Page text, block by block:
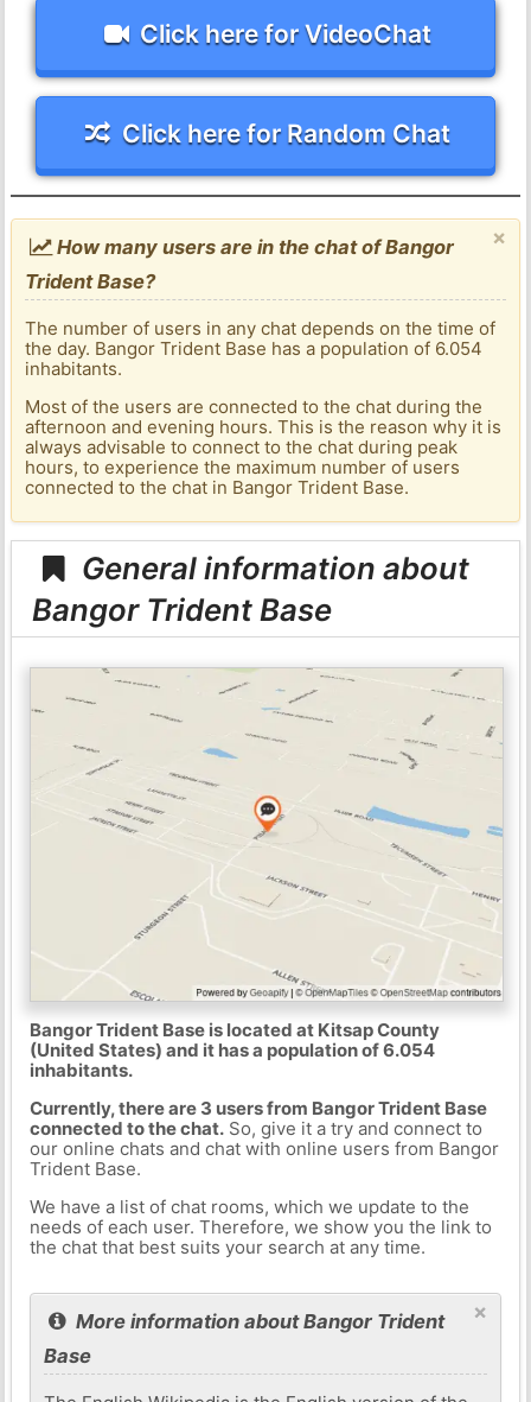
Click here for VideoChat
Click here for Random Chat
×
How many users are in the chat of Bangor
Trident Base?
The number of users in any chat depends on the time of
the day. Bangor Trident Base has a population of 6.054
inhabitants.
Most of the users are connected to the chat during the
afternoon and evening hours. This is the reason why it is
always advisable to connect to the chat during peak
hours, to experience the maximum number of users
connected to the chat in Bangor Trident Base.
General information about
Bangor Trident Base
Bangor Trident Base is located at Kitsap County
(United States) and it has a population of 6.054
inhabitants.
Currently, there are 3 users from Bangor Trident Base
connected to the chat.So, give it a try and connect to
our online chats and chat with online users from Bangor
Trident Base.
We have a list of chat rooms, which we update to the
needs of each user. Therefore, we show you the link to
the chat that best suits your search at any time.
×
More information about Bangor Trident
Base